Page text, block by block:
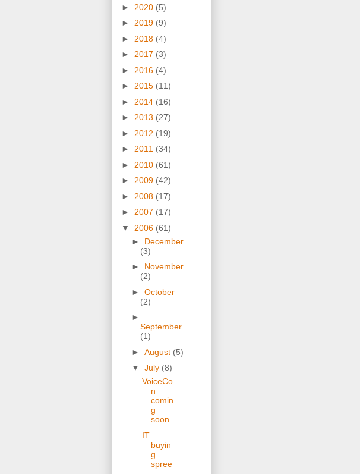
► 2020 (5)
► 2019 (9)
► 2018 (4)
► 2017 (3)
► 2016 (4)
► 2015 (11)
► 2014 (16)
► 2013 (27)
► 2012 (19)
► 2011 (34)
► 2010 (61)
► 2009 (42)
► 2008 (17)
► 2007 (17)
▼ 2006 (61)
► December
(3)
► November
(2)
► October
(2)
►
September
(1)
► August (5)
▼ July (8)
VoiceCo
n
comin
g
soon
IT
buyin
g
spree